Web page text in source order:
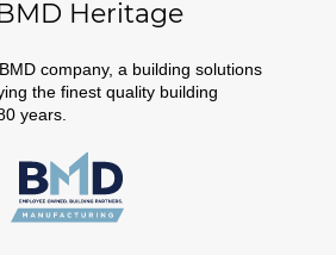
Heritage
company, a building solutions
the finest quality building
years.